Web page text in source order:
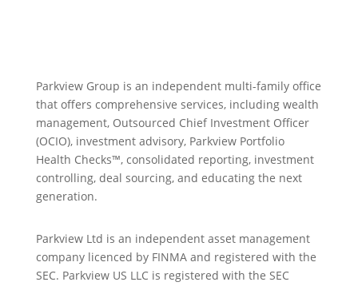
Parkview Group is an independent multi-family office
that offers comprehensive services, including wealth
management, Outsourced Chief Investment Officer
(OCIO), investment advisory, Parkview Portfolio
Health Checks™, consolidated reporting, investment
controlling, deal sourcing, and educating the next
generation.
Parkview Ltd is an independent asset management
company licenced by FINMA and registered with the
SEC. Parkview US LLC is registered with the SEC